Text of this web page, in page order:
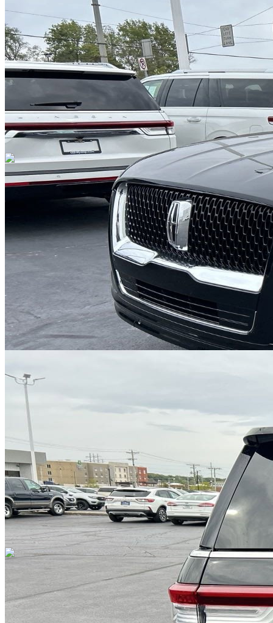
DRIVETRAIN
not provided
Get in Touch with Us
CARSNOOP
Stress-free car buying and selling
(844) SNOOPER
info@carsnoop.com
SITE LINKS
BlogContactCybersecurity for Dealers
Lead Generation for
DealersPrivacy PolicyTerms of Use
Browse by Condition
New Cars For SaleUsed Cars For Sale
Browse by Price
Cars Under $20,000Cars Under $30,000Cars
Under $40,000
Cars Under $50,000 Cars Under $60,000
Cars Under
Cars Under $80,000Cars Under $90,000
Cars Under
$100,000
Cars Over $100,000
Browse by Location
Avon Cars For SaleAnderson Cars For SaleAngola Cars For
SaleBedford Cars For SaleBloomington Cars For SaleBrownsburg
Cars For Sale
SaleHobart Cars For Sale
Cars For Sale
Lebanon Cars For Sale Martinsville Cars For Sale
Noblesville Cars For Sale Osceola Cars For SalePeru Cars
South Bend Cars For Sale
Tipton
Cars For Sale
Westfield Cars For Sale
© 2026 | All Rights Reserved By CarSnoop Inc